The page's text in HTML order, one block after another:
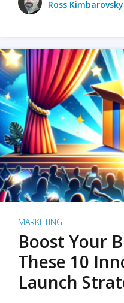
Ross Kimbarovsky
MARKETING
Boost Your
These 10
Launch